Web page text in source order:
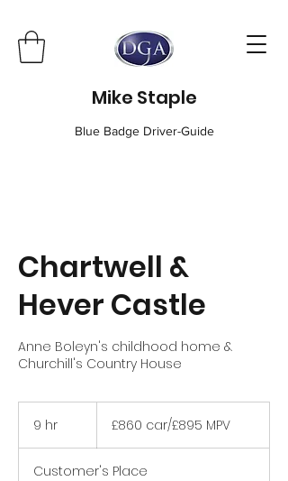
Mike Staple
Blue Badge Driver-Guide
Chartwell &
Hever Castle
Anne Boleyn's childhood home &
Churchill's Country House
9 hr
£895£860 car/£895 MPV
Customer's Place